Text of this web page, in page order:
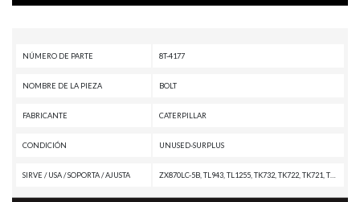
NÚMERO DE PARTE 8T-4177
NOMBRE DE LA PIEZA BOLT
FABRICANTE CATERPILLAR
CONDICIÓN UNUSED-SURPLUS
SIRVE / USA / SOPORTA / AJUSTA